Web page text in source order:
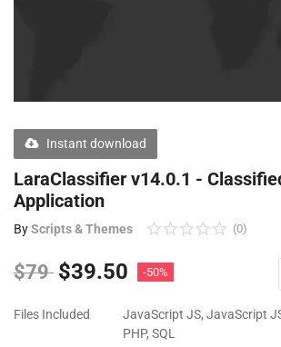
Contact
Blog
Instant download
LaraClassifier v14.0.1 -
Application
ByScripts & Themes (0)
$79 $39.50 -50%
Files Included
JavaScript JS, JavaScript
PHP, SQL